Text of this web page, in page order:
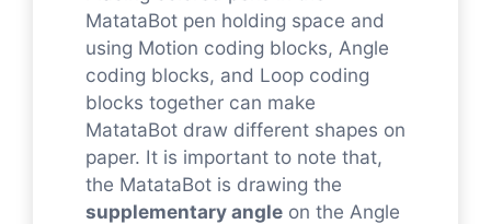
MatataBot pen holding space and
using Motion coding blocks, Angle
coding blocks, and Loop coding
blocks together can make
MatataBot draw different shapes on
paper. It is important to note that,
the MatataBot is drawing the
supplementary angle on the Angle